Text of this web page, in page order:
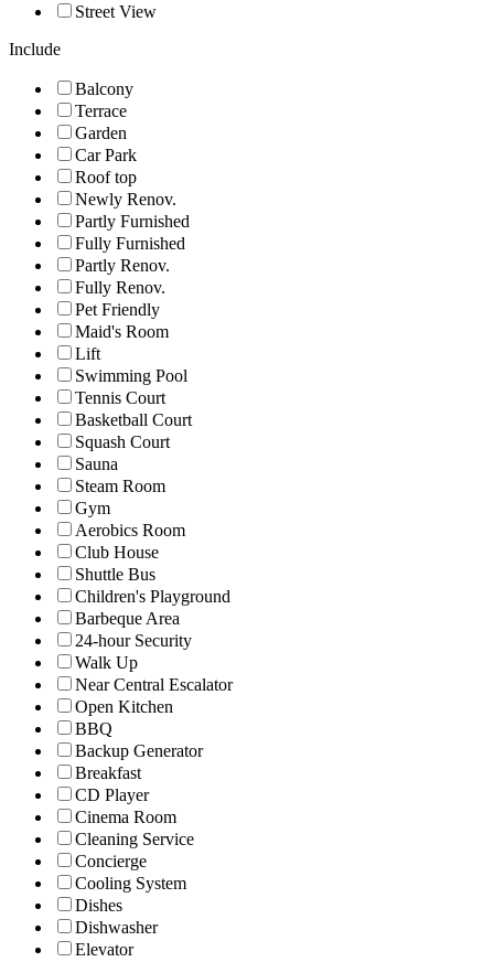
Street View
Include
Balcony
Terrace
Garden
Car Park
Roof top
Newly Renov.
Partly Furnished
Fully Furnished
Partly Renov.
Fully Renov.
Pet Friendly
Maid's Room
Lift
Swimming Pool
Tennis Court
Basketball Court
Squash Court
Sauna
Steam Room
Gym
Aerobics Room
Club House
Shuttle Bus
Children's Playground
Barbeque Area
24-hour Security
Walk Up
Near Central Escalator
Open Kitchen
BBQ
Backup Generator
Breakfast
CD Player
Cinema Room
Cleaning Service
Concierge
Cooling System
Dishes
Dishwasher
Elevator